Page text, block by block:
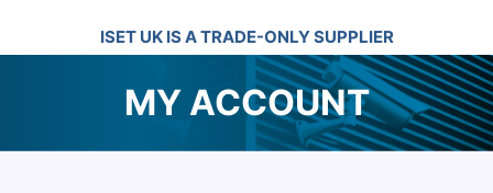
ISET UK IS A TRADE-ONLY SUPPLIER
MY ACCOUNT